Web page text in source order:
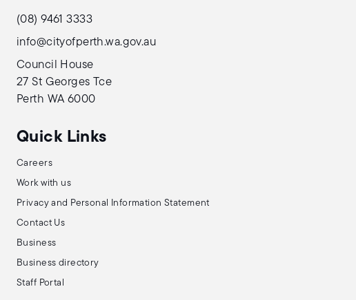
(08) 9461 3333
info@cityofperth.wa.gov.au
Council House
27 St Georges Tce
Perth WA 6000
Quick Links
Careers
Work with us
Privacy and Personal Information Statement
Contact Us
Business
Business directory
Staff Portal